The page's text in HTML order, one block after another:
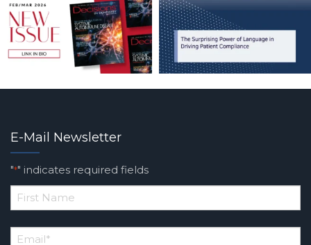
E-Mail Newsletter
"*" indicates required fields
*
Name
Email*